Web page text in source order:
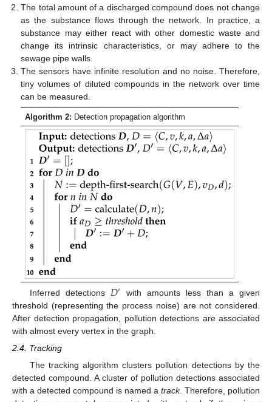
The total amount of a discharged compound does not change
as the substance flows through the network. In practice, a
substance may either react with other domestic waste and
change its intrinsic characteristics, or may adhere to the
sewage pipe walls.
The sensors have infinite resolution and no noise. Therefore,
tiny volumes of diluted compounds in the network over time
can be measured.
Algorithm 2: Detection propagation algorithm
Inferred detections 𝐷′ with amounts less than a given
threshold (representing the process noise) are not considered.
After detection propagation, pollution detections are associated
with almost every vertex in the graph.
2.4. Tracking
The tracking algorithm clusters pollution detections by the
detected compound. A cluster of pollution detections associated
with a detected compound is named a track. Therefore, pollution